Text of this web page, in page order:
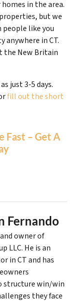
in the area.
but we
like you
anywhere in CT.
the New Britain
just 3-5 days.
fill out the short
Fast – Get A
Fernando
owner of
LLC. He is an
in CT and has
structure win/win
they face